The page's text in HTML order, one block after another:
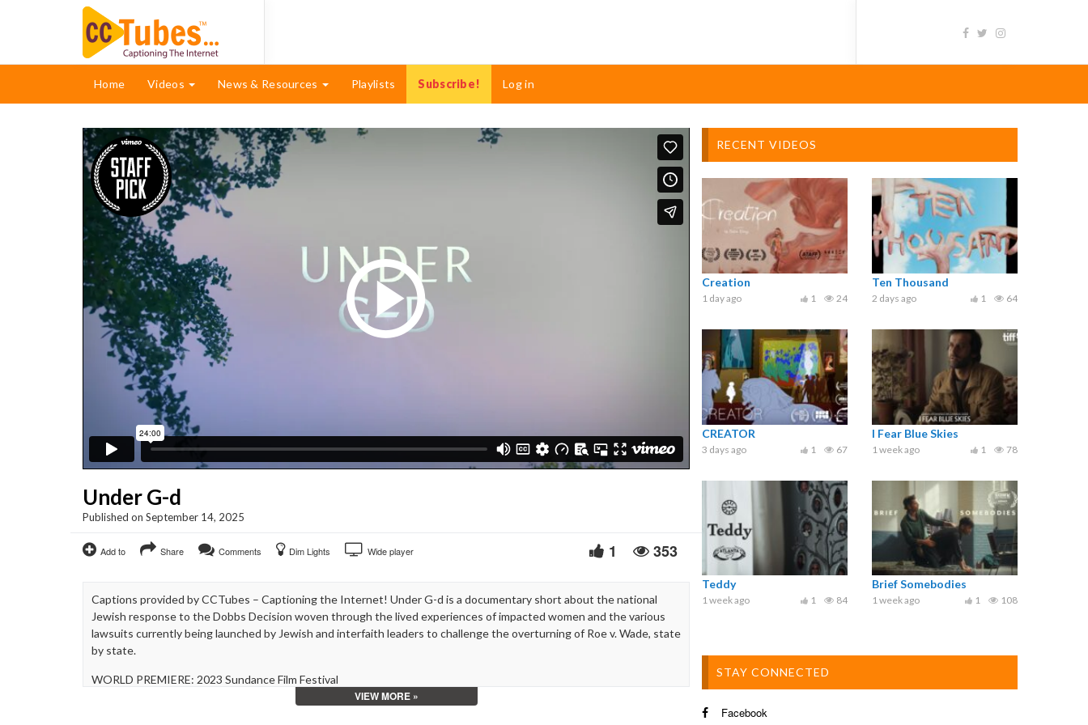
Home Videos News & Resources Playlists Subscribe! Log in
Play
Video
RECENT VIDEOS
Creation
1 day ago 24
1
Ten Thousand
2 days ago 64
1
CREATOR
3 days ago 67
1
I Fear Blue Skies
1 week ago 78
1
Teddy
1 week ago 84
1
Brief Somebodies
1 week ago 108
1
STAY CONNECTED
Facebook
Under G-d
Published on September 14, 2025
Add to Share Comments Dim Lights Wide player 1 353
Captions provided by CCTubes – Captioning the Internet! Under G-d is a documentary short about the national
Jewish response to the Dobbs Decision woven through the lived experiences of impacted women and the various
lawsuits currently being launched by Jewish and interfaith leaders to challenge the overturning of Roe v. Wade, state
by state.
WORLD PREMIERE: 2023 Sundance Film Festival
VIEW MORE »